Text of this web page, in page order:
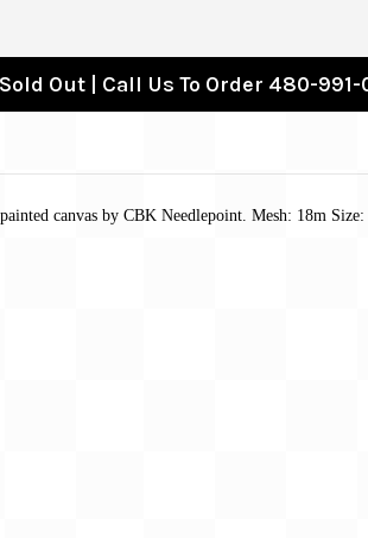
Sold Out | Call Us To Order 480-991-
canvas by CBK Needlepoint. Mesh: 18m